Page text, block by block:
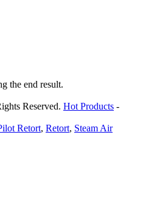
the end result.
Reserved. Hot Products -
Retort, Retort, Steam Air